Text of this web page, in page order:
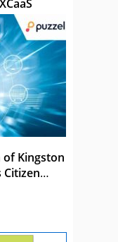
of Kingston
Citizen